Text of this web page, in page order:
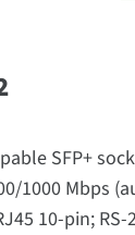
SFP+
1000 Mbps
10-pin; RS-